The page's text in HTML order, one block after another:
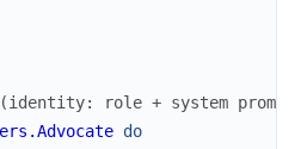
(identity: role + system
do